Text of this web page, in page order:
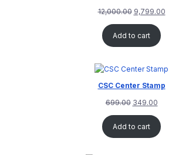
12,000.00 9,799.00
Add to cart
CSC Center Stamp
699.00 349.00
Add to cart